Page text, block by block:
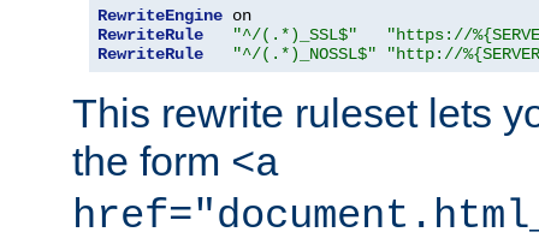
RewriteEngine
RewriteRule
"^/(.*)_SSL$"
"https://
RewriteRule
"^/(.*)_NOSSL$" "http://
This rewrite ruleset lets
the form <a